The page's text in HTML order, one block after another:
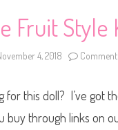
Fruit Style
4, 2018
for this doll? I’ve got
through links on